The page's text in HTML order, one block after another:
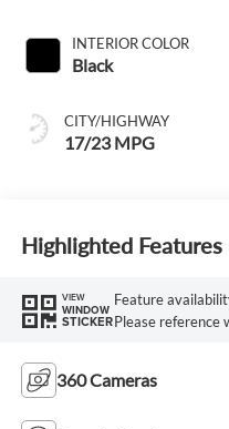
INTERIOR COLOR
Black
CITY/HIGHWAY
17/23 MPG
Highlighted Features
VIEW
WINDOW
STICKER
Feature
Please reference
360 Cameras